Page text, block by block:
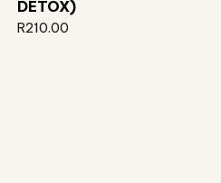
DETOX)
R210.00